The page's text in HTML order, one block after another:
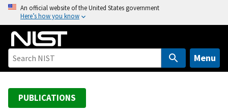
o
An official website of the United States government
Here’s how you know
Menu
PUBLICATIONS